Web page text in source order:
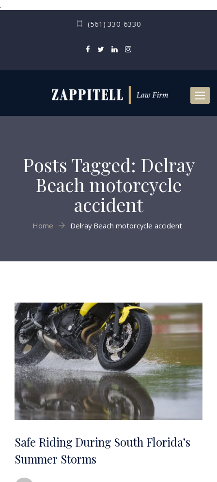
.
(561) 330-6330
Posts Tagged: Delray
Beach motorcycle
accident
Home Delray Beach motorcycle accident
Safe Riding During South Florida’s
Summer Storms